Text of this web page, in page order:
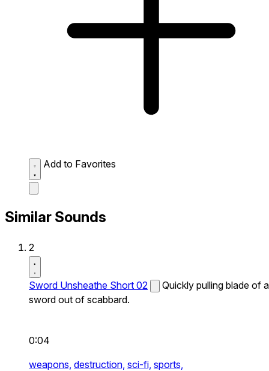
Add to Favorites
Similar Sounds
2
Sword Unsheathe Short 02
Quickly pulling blade of a
sword out of scabbard.
0:04
weapons, destruction, sci-fi, sports,